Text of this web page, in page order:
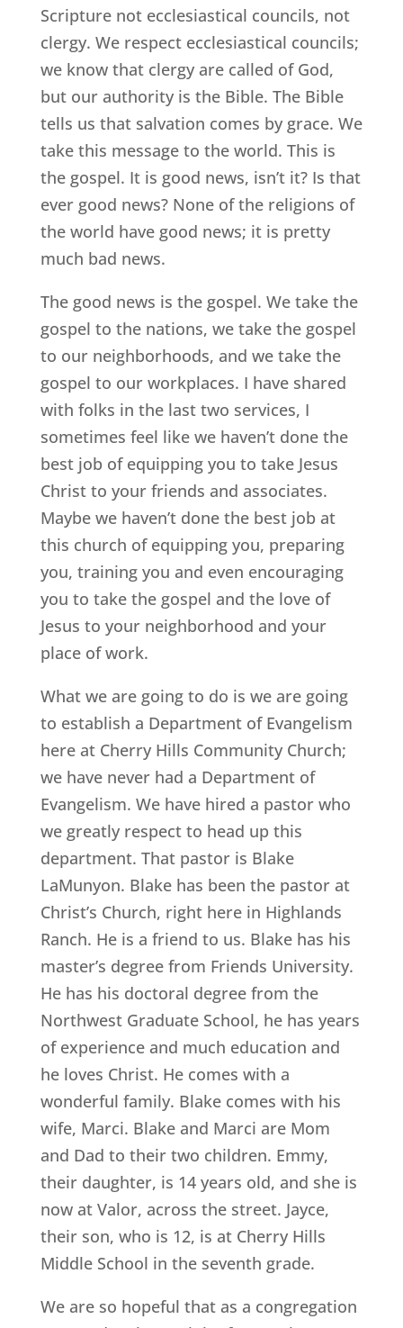
Scripture not ecclesiastical councils, not
clergy. We respect ecclesiastical councils;
we know that clergy are called of God,
but our authority is the Bible. The Bible
tells us that salvation comes by grace. We
take this message to the world. This is
the gospel. It is good news, isn’t it? Is that
ever good news? None of the religions of
the world have good news; it is pretty
much bad news.
The good news is the gospel. We take the
gospel to the nations, we take the gospel
to our neighborhoods, and we take the
gospel to our workplaces. I have shared
with folks in the last two services, I
sometimes feel like we haven’t done the
best job of equipping you to take Jesus
Christ to your friends and associates.
Maybe we haven’t done the best job at
this church of equipping you, preparing
you, training you and even encouraging
you to take the gospel and the love of
Jesus to your neighborhood and your
place of work.
What we are going to do is we are going
to establish a Department of Evangelism
here at Cherry Hills Community Church;
we have never had a Department of
Evangelism. We have hired a pastor who
we greatly respect to head up this
department. That pastor is Blake
LaMunyon. Blake has been the pastor at
Christ’s Church, right here in Highlands
Ranch. He is a friend to us. Blake has his
master’s degree from Friends University.
He has his doctoral degree from the
Northwest Graduate School, he has years
of experience and much education and
he loves Christ. He comes with a
wonderful family. Blake comes with his
wife, Marci. Blake and Marci are Mom
and Dad to their two children. Emmy,
their daughter, is 14 years old, and she is
now at Valor, across the street. Jayce,
their son, who is 12, is at Cherry Hills
Middle School in the seventh grade.
We are so hopeful that as a congregation